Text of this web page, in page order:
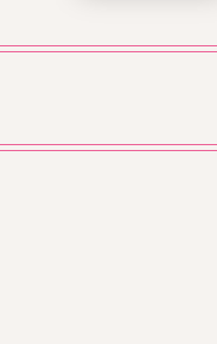
Skip to Content